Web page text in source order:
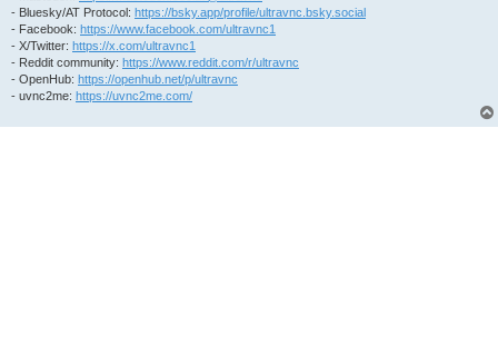
- Bluesky/AT Protocol: https://bsky.app/profile/ultravnc.bsky.social
- Facebook: https://www.facebook.com/ultravnc1
- X/Twitter: https://x.com/ultravnc1
- Reddit community: https://www.reddit.com/r/ultravnc
- OpenHub: https://openhub.net/p/ultravnc
- uvnc2me: https://uvnc2me.com/